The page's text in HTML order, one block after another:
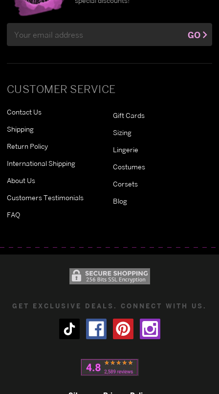
CUSTOMER SERVICE
Contact Us
Shipping
Return Policy
International Shipping
About Us
Customers Testimonials
FAQ
Gift Cards
Sizing
Lingerie
Costumes
Corsets
Blog
Address
GO
GET EXCLUSIVE DEALS. CONNECT WITH US.